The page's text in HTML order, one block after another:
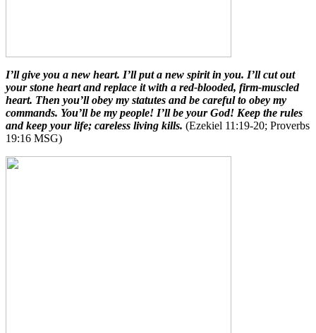
I’ll give you a new heart. I’ll put a new spirit in you. I’ll cut out
your stone heart and replace it with a red-blooded, firm-muscled
heart. Then you’ll obey my statutes and be careful to obey my
commands. You’ll be my people! I’ll be your God! Keep the rules
and keep your life; careless living kills. (Ezekiel 11:19-20; Proverbs
19:16 MSG)